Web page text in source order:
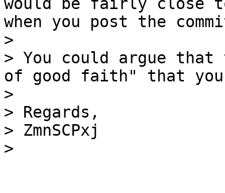
when you post the
>
> You could argue that
of good faith" that
>
> Regards,
> ZmnSCPxj